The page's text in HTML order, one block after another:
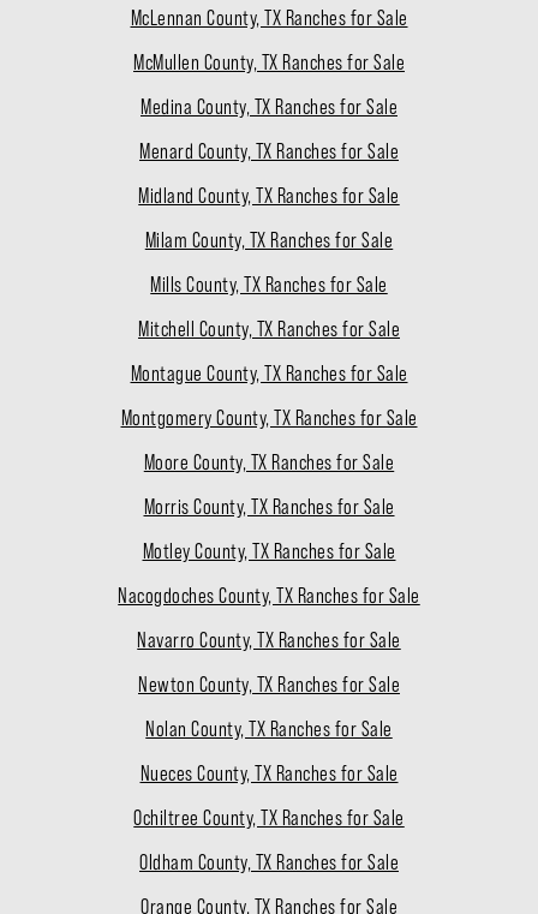
McLennan County, TX Ranches for Sale
McMullen County, TX Ranches for Sale
Medina County, TX Ranches for Sale
Menard County, TX Ranches for Sale
Midland County, TX Ranches for Sale
Milam County, TX Ranches for Sale
Mills County, TX Ranches for Sale
Mitchell County, TX Ranches for Sale
Montague County, TX Ranches for Sale
Montgomery County, TX Ranches for Sale
Moore County, TX Ranches for Sale
Morris County, TX Ranches for Sale
Motley County, TX Ranches for Sale
Nacogdoches County, TX Ranches for Sale
Navarro County, TX Ranches for Sale
Newton County, TX Ranches for Sale
Nolan County, TX Ranches for Sale
Nueces County, TX Ranches for Sale
Ochiltree County, TX Ranches for Sale
Oldham County, TX Ranches for Sale
Orange County, TX Ranches for Sale